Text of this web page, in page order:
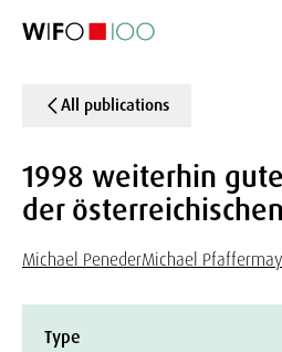
All publications
1998 weiterhin
der
Michael PenederMichael
Type